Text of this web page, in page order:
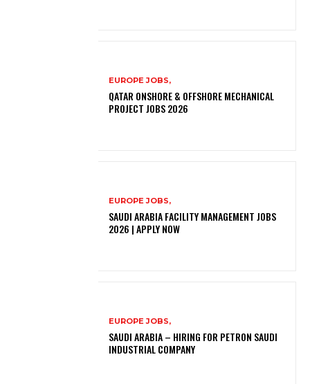
EUROPE JOBS,
QATAR ONSHORE & OFFSHORE MECHANICAL
PROJECT JOBS 2026
EUROPE JOBS,
SAUDI ARABIA FACILITY MANAGEMENT JOBS
2026 | APPLY NOW
EUROPE JOBS,
SAUDI ARABIA – HIRING FOR PETRON SAUDI
INDUSTRIAL COMPANY